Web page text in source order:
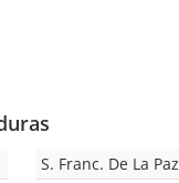
S. Franc. De La Paz